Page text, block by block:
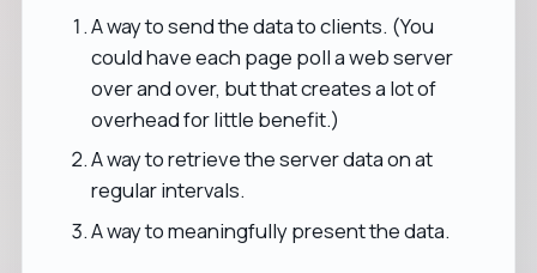
A way to send the data to clients. (You
could have each page poll a web server
over and over, but that creates a lot of
overhead for little benefit.)
A way to retrieve the server data on at
regular intervals.
A way to meaningfully present the data.